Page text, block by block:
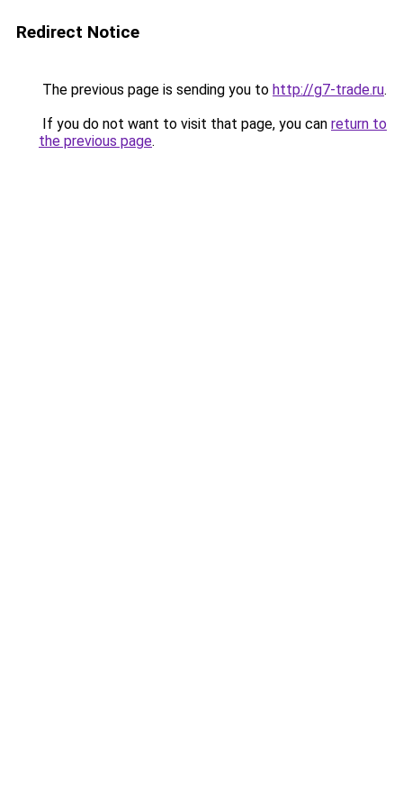
Redirect Notice
The previous page is sending you to http://g7-trade.ru.
If you do not want to visit that page, you can return to
the previous page.